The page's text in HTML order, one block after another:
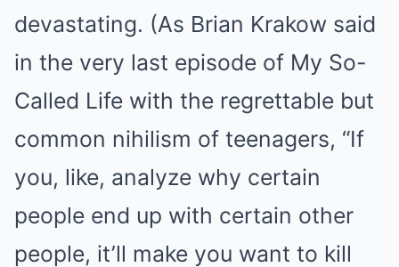
devastating. (As Brian Krakow said
in the very last episode of My So-
Called Life with the regrettable but
common nihilism of teenagers, “If
you, like, analyze why certain
people end up with certain other
people, it’ll make you want to kill